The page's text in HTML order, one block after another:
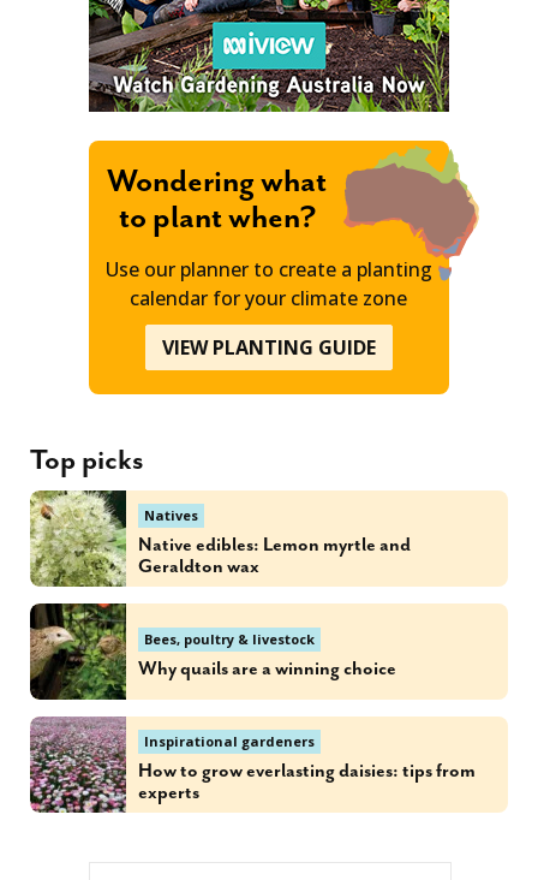
Wondering what
to plant when?
Use our planner to create a planting
calendar for your climate zone
VIEW PLANTING GUIDE
Top picks
Natives
Native edibles: Lemon myrtle and
Geraldton wax
Bees, poultry & livestock
Why quails are a winning choice
Inspirational gardeners
How to grow everlasting daisies: tips from
experts